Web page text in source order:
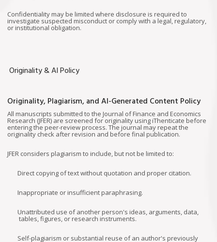
Confidentiality may be limited where disclosure is required to
investigate suspected misconduct or comply with a legal, regulatory,
or institutional obligation.
Originality & AI Policy
Originality, Plagiarism, and AI-Generated Content Policy
All manuscripts submitted to the Journal of Finance and Economics
Research (JFER) are screened for originality using iThenticate before
entering the peer-review process. The journal may repeat the
originality check after revision and before final publication.
JFER considers plagiarism to include, but not be limited to:
Direct copying of text without quotation and proper citation.
Inappropriate or insufficient paraphrasing.
Unattributed use of another person's ideas, arguments, data,
tables, figures, or research instruments.
Self-plagiarism or substantial reuse of an author's previously